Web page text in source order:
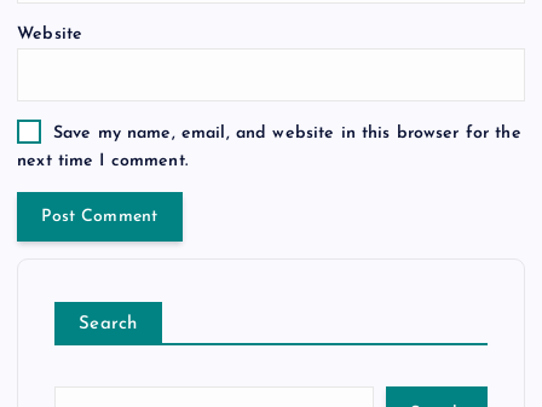
Website
Save my name, email, and website in this browser for the
next time I comment.
Search